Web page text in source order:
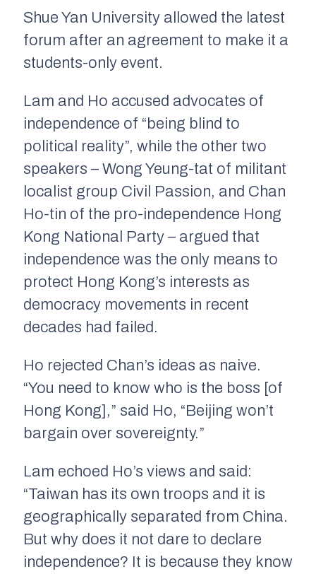
Shue Yan University allowed the latest
forum after an agreement to make it a
students-only event.
Lam and Ho accused advocates of
independence of “being blind to
political reality”, while the other two
speakers – Wong Yeung-tat of militant
localist group Civil Passion, and Chan
Ho-tin of the pro-independence Hong
Kong National Party – argued that
independence was the only means to
protect Hong Kong’s interests as
democracy movements in recent
decades had failed.
Ho rejected Chan’s ideas as naive.
“You need to know who is the boss [of
Hong Kong],” said Ho, “Beijing won’t
bargain over sovereignty.”
Lam echoed Ho’s views and said:
“Taiwan has its own troops and it is
geographically separated from China.
But why does it not dare to declare
independence? It is because they know